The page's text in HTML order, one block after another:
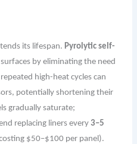
its lifespan. Pyrolytic self-
by eliminating the need
high-heat cycles can
potentially shortening their
gradually saturate;
replacing liners every3–5
$50–$100 per panel).